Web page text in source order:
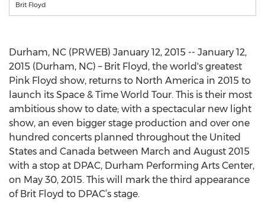
Brit Floyd
Durham, NC (PRWEB) January 12, 2015 -- January 12,
2015 (Durham, NC) – Brit Floyd, the world's greatest
Pink Floyd show, returns to North America in 2015 to
launch its Space & Time World Tour. This is their most
ambitious show to date; with a spectacular new light
show, an even bigger stage production and over one
hundred concerts planned throughout the United
States and Canada between March and August 2015
with a stop at DPAC, Durham Performing Arts Center,
on May 30, 2015. This will mark the third appearance
of Brit Floyd to DPAC’s stage.